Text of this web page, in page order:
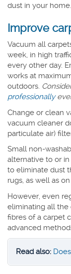
dust in your home.
Improve
Vacuum all
week, in high
every other day.
works at
outdoors.
professionally
Change or clean
vacuum cleaner
particulate air)
Small non-
alternative to or
to eliminate dust
rugs, as well as
However, even
eliminating all the
fibres of a carpet
advanced
Read also: